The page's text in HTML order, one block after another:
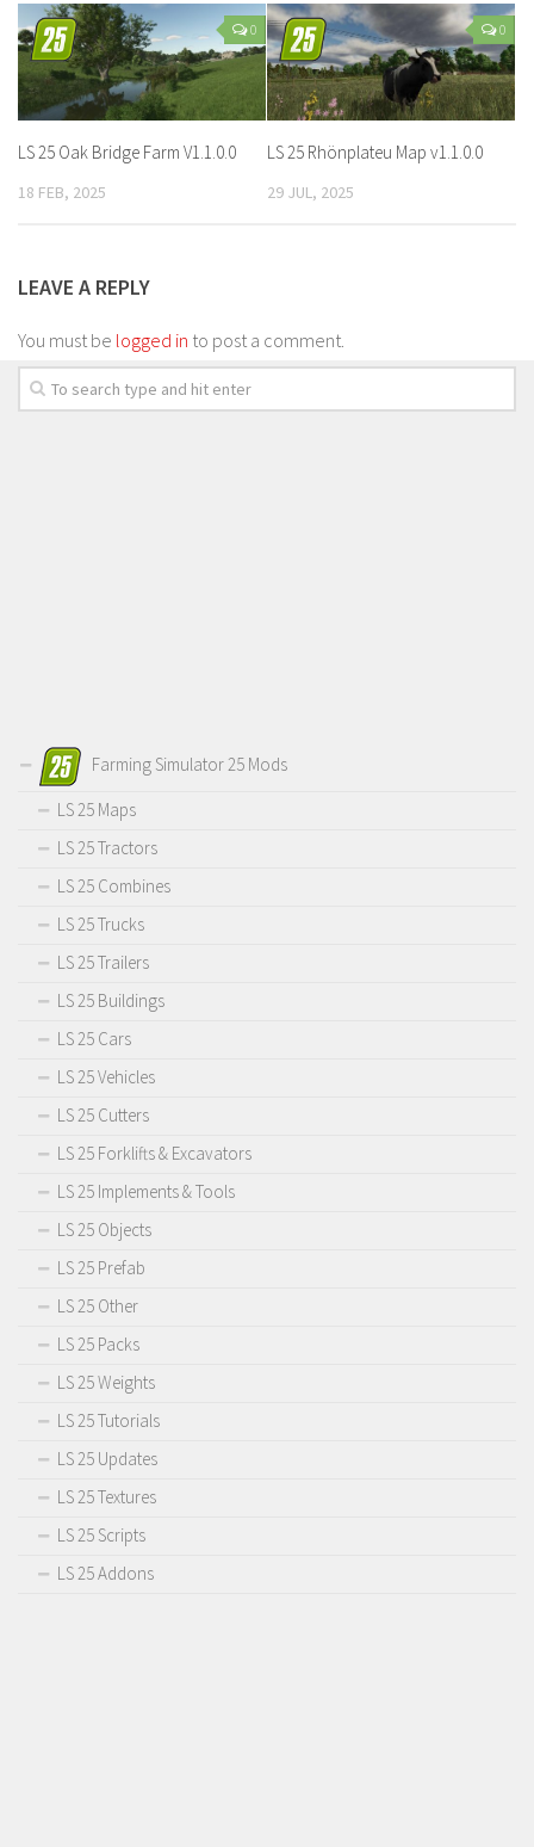
0
LS 25 Oak Bridge Farm V1.1.0.0
18 FEB, 2025
0
LS 25 Rhönplateu Map v1.1.0.0
29 JUL, 2025
LEAVE A REPLY
You must be logged in to post a comment.
Farming Simulator 25 Mods
LS 25 Maps
LS 25 Tractors
LS 25 Combines
LS 25 Trucks
LS 25 Trailers
LS 25 Buildings
LS 25 Cars
LS 25 Vehicles
LS 25 Cutters
LS 25 Forklifts & Excavators
LS 25 Implements & Tools
LS 25 Objects
LS 25 Prefab
LS 25 Other
LS 25 Packs
LS 25 Weights
LS 25 Tutorials
LS 25 Updates
LS 25 Textures
LS 25 Scripts
LS 25 Addons